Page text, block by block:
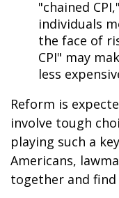
"chained
individuals
the face of
CPI" may
less
Reform is
involve tough
playing such a
Americans,
together and